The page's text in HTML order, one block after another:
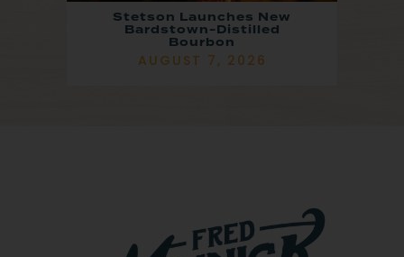
Stetson Launches New
Bardstown-Distilled
Bourbon
AUGUST 7, 2026